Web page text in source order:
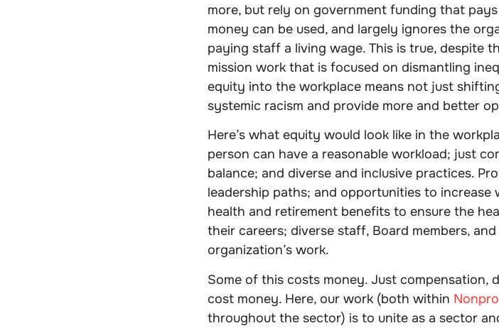
more, but rely on government funding that
money can be used, and largely ignores the
paying staff a living wage. This is true, despite
mission work that is focused on dismantling
equity into the workplace means not just
systemic racism and provide more and better
Here’s what equity would look like in the
person can have a reasonable workload; just
balance; and diverse and inclusive practices.
leadership paths; and opportunities to
health and retirement benefits to ensure the
their careers; diverse staff, Board members,
organization’s work.
Some of this costs money. Just compensation,
cost money. Here, our work (both within
throughout the sector) is to unite as a sector